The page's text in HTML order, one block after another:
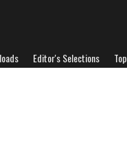
Editor's Selections